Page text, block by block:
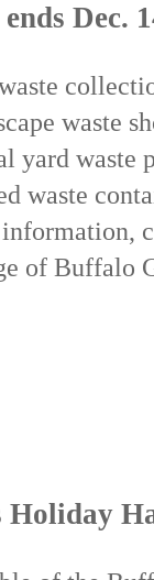
Dec.
waste
yard waste
waste
information,
of Buffalo